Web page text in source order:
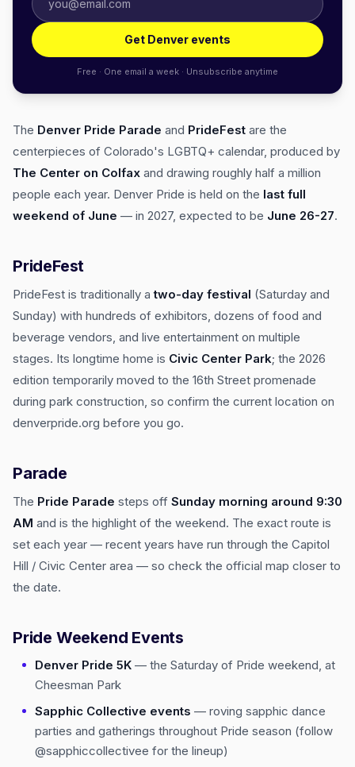
Get Denver events
Free · One email a week · Unsubscribe anytime
The Denver Pride Parade and PrideFest are the
centerpieces of Colorado's LGBTQ+ calendar, produced by
The Center on Colfax and drawing roughly half a million
people each year. Denver Pride is held on the last full
weekend of June — in 2027, expected to be June 26-27.
PrideFest
PrideFest is traditionally atwo-day festival (Saturday and
Sunday) with hundreds of exhibitors, dozens of food and
beverage vendors, and live entertainment on multiple
stages. Its longtime home is Civic Center Park; the 2026
edition temporarily moved to the 16th Street promenade
during park construction, so confirm the current location on
denverpride.org before you go.
Parade
The Pride Parade steps off Sunday morning around 9:30
AM and is the highlight of the weekend. The exact route is
set each year — recent years have run through the Capitol
Hill / Civic Center area — so check the official map closer to
the date.
Pride Weekend Events
Denver Pride 5K — the Saturday of Pride weekend, at
Cheesman Park
Sapphic Collective events — roving sapphic dance
parties and gatherings throughout Pride season (follow
@sapphiccollectivee for the lineup)